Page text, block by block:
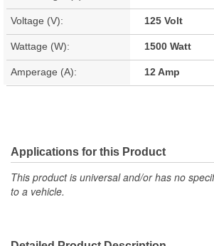
Voltage (V): 125 Volt
Wattage (W): 1500 Watt
Amperage (A): 12 Amp
Applications for this Product
This product is universal and/or has no
to a vehicle.